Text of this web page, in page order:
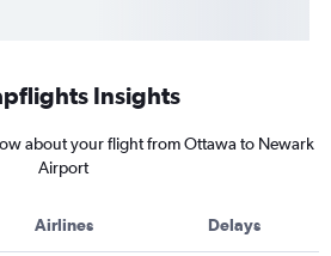
Insights
about your flight from Ottawa to Newark
Airport
Airlines Delays